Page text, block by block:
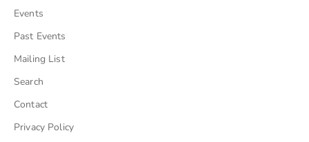
Events
Past Events
Mailing List
Search
Contact
Privacy Policy